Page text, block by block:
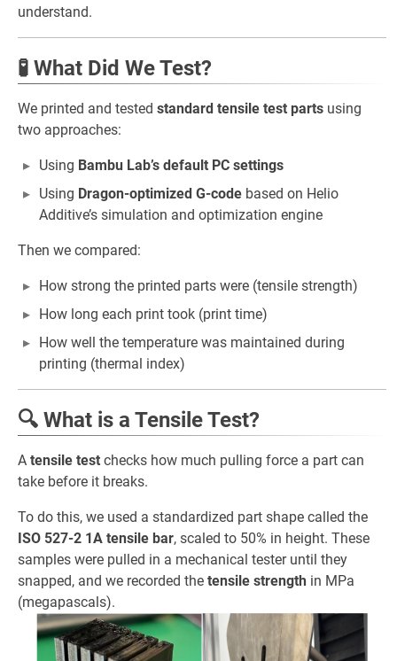
understand.
🧪 What Did We Test?
We printed and tested standard tensile test parts using
two approaches:
Using Bambu Lab’s default PC settings
Using Dragon-optimized G-code based on Helio
Additive’s simulation and optimization engine
Then we compared:
How strong the printed parts were (tensile strength)
How long each print took (print time)
How well the temperature was maintained during
printing (thermal index)
🔍 What is a Tensile Test?
A tensile test checks how much pulling force a part can
take before it breaks.
To do this, we used a standardized part shape called the
ISO 527-2 1A tensile bar, scaled to 50% in height. These
samples were pulled in a mechanical tester until they
snapped, and we recorded the tensile strength in MPa
(megapascals).